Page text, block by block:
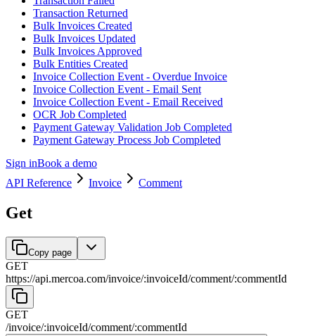
Transaction Returned
Bulk Invoices Created
Bulk Invoices Updated
Bulk Invoices Approved
Bulk Entities Created
Invoice Collection Event - Overdue Invoice
Invoice Collection Event - Email Sent
Invoice Collection Event - Email Received
OCR Job Completed
Payment Gateway Validation Job Completed
Payment Gateway Process Job Completed
Sign inBook a demo
API Reference
Invoice Comment
Get
Copy page
GET
https://api.mercoa.com/invoice/:invoiceId/comment/:commentId
GET
/invoice/:invoiceId/comment/:commentId